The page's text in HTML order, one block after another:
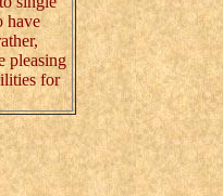
have
pleasing
for